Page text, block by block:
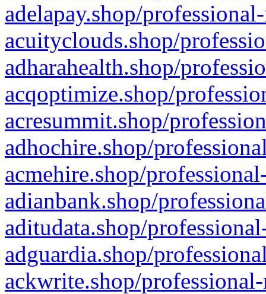
adelapay.shop/
acuityclouds.shop/
adharahealth.shop/
acqoptimize.shop/
acresummit.shop/
adhochire.shop/
acmehire.shop/
adianbank.shop/
aditudata.shop/
adguardia.shop/
ackwrite.shop/